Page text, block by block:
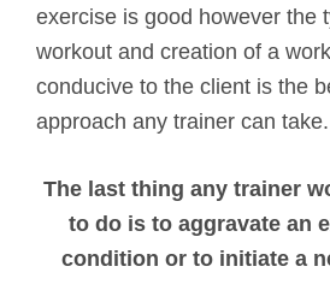
exercise is good however the
workout and creation of a
conducive to the client is the
approach any trainer can take.
The last thing any trainer
to do is to aggravate an
condition or to initiate a